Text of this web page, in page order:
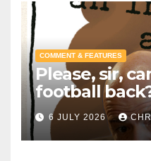
COMMENT & FEATURES
Please, sir,
football
6 JULY 2026